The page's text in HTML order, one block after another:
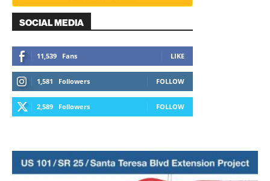
SOCIAL MEDIA
11,539 Fans LIKE
1,581 Followers FOLLOW
2,589 Followers FOLLOW